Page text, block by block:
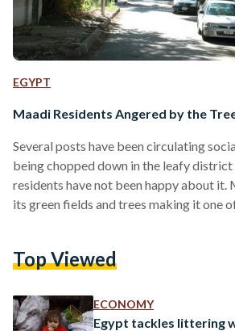
EGYPT
Maadi Residents Angered by the
Several posts have been circulating
being chopped down in the leafy
residents have not been happy about it.
its green fields and trees making it one
turn these fields to residential and
Top Viewed
ECONOMY
Egypt tackles littering